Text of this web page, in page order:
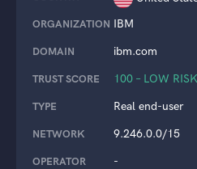
ORGANIZATION IBM
DOMAIN ibm.com
TRUST SCORE 100 – LOW RISK
TYPE Real end-user
NETWORK 9.246.0.0/15
OPERATOR -